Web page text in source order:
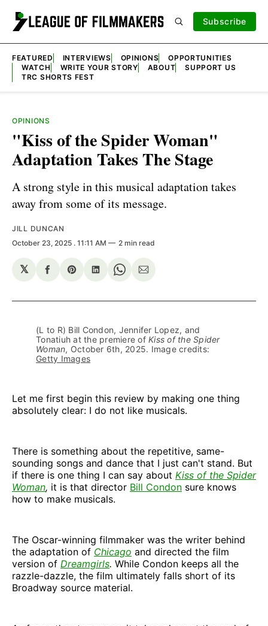
Subscribe
FEATURED INTERVIEWS OPINIONS
OPPORTUNITIES
WATCH
WRITE YOUR STORY ABOUT
SUPPORT US
TRC SHORTS FEST
OPINIONS
"Kiss of the Spider Woman"
Adaptation Takes The Stage
A strong style in this musical adaptation takes
away from some of its message.
JILL DUNCAN
October 23, 2025 . 11:11 AM 2 min read
𝕏
Share
Facebook
Share
Pinterest
Share
LinkedIn
Share
WhatsApp
Share
Email
(L to R) Bill Condon, Jennifer Lopez, and
Tonatiuh at the premiere of Kiss of the Spider
Woman
Getty Images
Let me first begin this review by making one thing
absolutely clear: I do not like musicals.
There is something about the repetitive, same-
sounding songs and dance that I just can't stand. But
if there is one thing I can say about Kiss of the Spider
Woman, it is that director Bill Condon sure knows
how to make musicals.
The Oscar-winning filmmaker was the writer behind
the adaptation of Chicago and directed the film
version of Dreamgirls. While Condon keeps all the
razzle-dazzle, the film ultimately falls short of its
Broadway source material.